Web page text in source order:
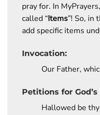
pray for. In
called “Items”! So, in
add specific items
Invocation:
Our Father,
Petitions for
Hallowed be